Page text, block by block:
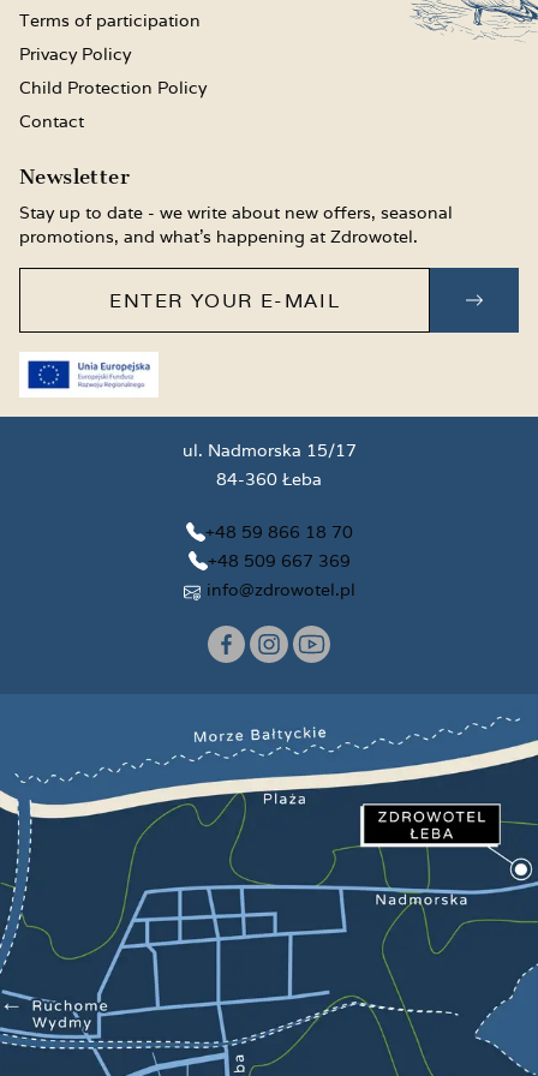
Terms of participation
Privacy Policy
Child Protection Policy
Contact
Newsletter
Stay up to date - we write about new offers, seasonal
promotions, and what’s happening at Zdrowotel.
ul. Nadmorska 15/17
84-360 Łeba
+48 59 866 18 70
+48 509 667 369
info@zdrowotel.pl